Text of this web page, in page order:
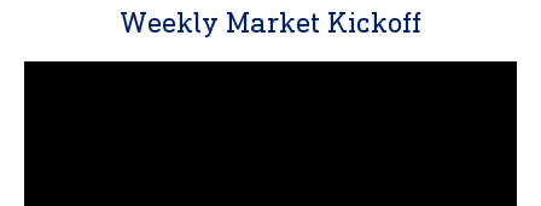
Weekly Market Kickoff